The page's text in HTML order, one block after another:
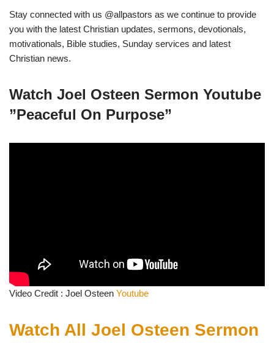
Stay connected with us @allpastors as we continue to provide
you with the latest Christian updates, sermons, devotionals,
motivationals, Bible studies, Sunday services and latest
Christian news.
Watch Joel Osteen Sermon Youtube
”Peaceful On Purpose”
Video Credit : Joel Osteen Youtube
Watch All Joel Osteen Sermon